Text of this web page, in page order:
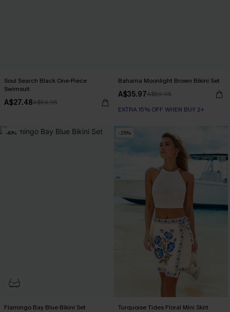
Soul Search Black One-Piece
Swimsuit
A$27.48A$54.95
Bahama Moonlight Brown Bikini Set
A$35.97A$59.95
EXTRA 15% OFF WHEN BUY 2+
-40%
Flamingo Bay Blue Bikini Set
-25%
Turquoise Tides Floral Mini Skirt